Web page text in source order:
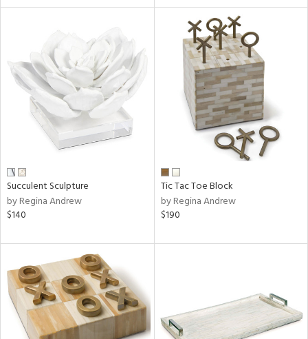
Succulent Sculpture
by Regina Andrew
$140
Tic Tac Toe Block
by Regina Andrew
$190